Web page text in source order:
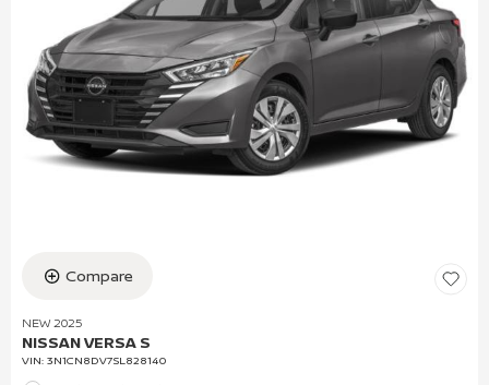
Compare
NEW 2025
NISSAN VERSA S
VIN: 3N1CN8DV7SL828140